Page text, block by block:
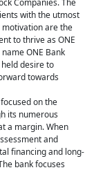
Companies. The
with the utmost
motivation are the
to thrive as ONE
ONE Bank
desire to
towards
on the
its numerous
a margin. When
and
financing and long-
bank focuses